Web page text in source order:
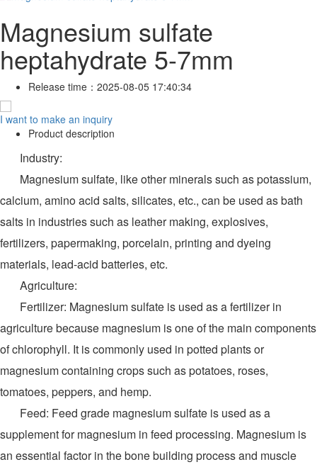
Magnesium sulfate
heptahydrate 5-7mm
Release time： 2025-08-05 17:40:34
I want to make an inquiry
Product description
Industry:
Magnesium sulfate, like other minerals such as potassium,
calcium, amino acid salts, silicates, etc., can be used as bath
salts in industries such as leather making, explosives,
fertilizers, papermaking, porcelain, printing and dyeing
materials, lead-acid batteries, etc.
Agriculture:
Fertilizer: Magnesium sulfate is used as a fertilizer in
agriculture because magnesium is one of the main components
of chlorophyll. It is commonly used in potted plants or
magnesium containing crops such as potatoes, roses,
tomatoes, peppers, and hemp.
Feed: Feed grade magnesium sulfate is used as a
supplement for magnesium in feed processing. Magnesium is
an essential factor in the bone building process and muscle